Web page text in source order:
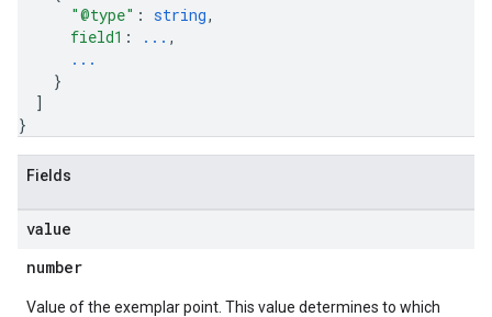
"@type" : string,
field1 : ... ,
...
}
]
}
Fields
value
number
Value of the exemplar point. This value determines to which